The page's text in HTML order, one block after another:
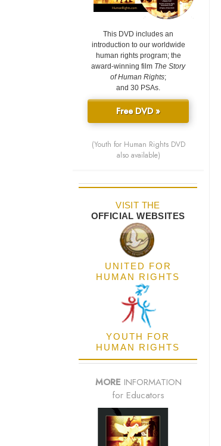
This DVD includes an
introduction to our worldwide
human rights program; the
award-winning film The Story
of Human Rights;
and 30 PSAs.
Free DVD »
(Youth for Human Rights DVD
also available)
VISIT THE
OFFICIAL WEBSITES
UNITED FOR
HUMAN RIGHTS
YOUTH FOR
HUMAN RIGHTS
MORE INFORMATION
for Educators